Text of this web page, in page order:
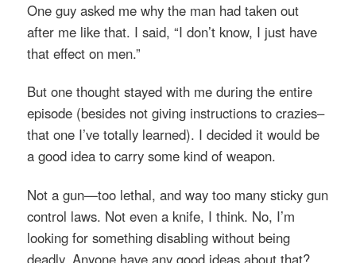
One guy asked me why the man had taken out
after me like that. I said, “I don’t know, I just have
that effect on men.”
But one thought stayed with me during the entire
episode (besides not giving instructions to crazies–
that one I’ve totally learned). I decided it would be
a good idea to carry some kind of weapon.
Not a gun—too lethal, and way too many sticky gun
control laws. Not even a knife, I think. No, I’m
looking for something disabling without being
deadly.Anyone have any good ideas about that?